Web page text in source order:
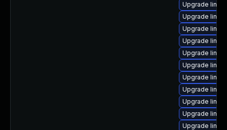
Upgrade
Upgrade
Upgrade
Upgrade
Upgrade
Upgrade
Upgrade
Upgrade
Upgrade
Upgrade
Upgrade